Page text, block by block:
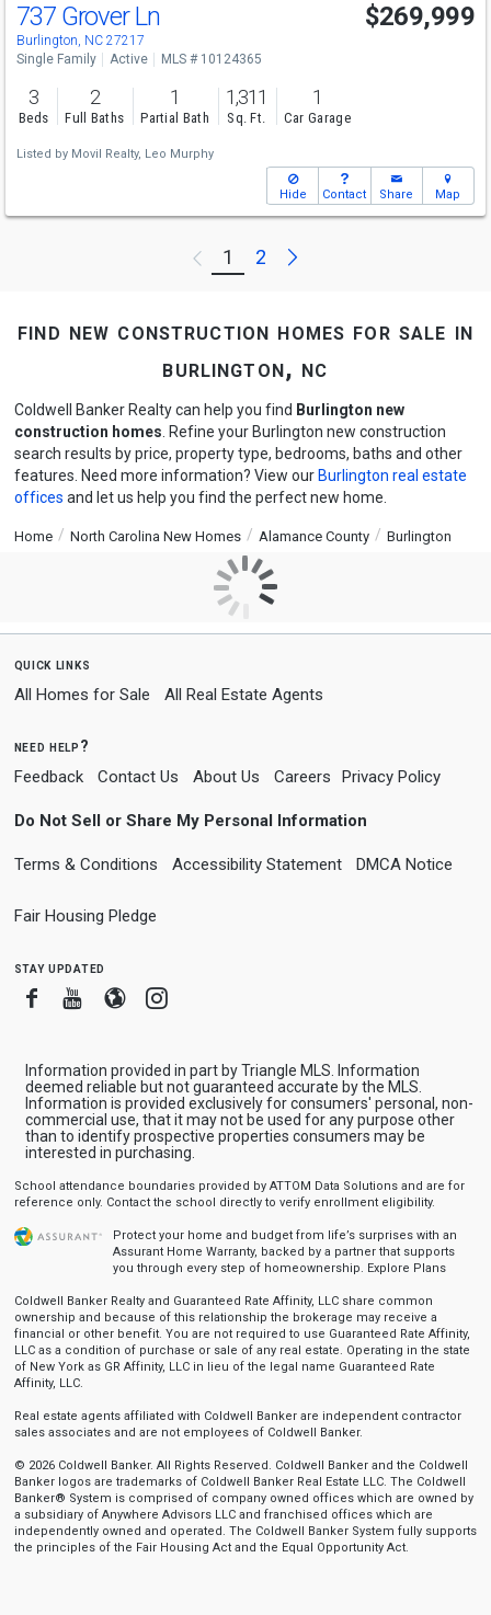
737 Grover Ln
Burlington, NC 27217
$269,999
Single Family Active MLS # 10124365
3
Beds
2
Full Baths
1
Partial Bath
1,311
Sq. Ft.
1
Car Garage
Listed by Movil Realty, Leo Murphy
Hide Contact Share Map
Previous
1 2 Next
find new construction homes for sale in
burlington, nc
Coldwell Banker Realty can help you find Burlington new
construction homes . Refine your Burlington new construction
search results by price, property type, bedrooms, baths and other
features. Need more information? View our Burlington real estate
offices and let us help you find the perfect new home.
Home North Carolina New Homes Alamance County Burlington
quick links
All Homes for Sale All Real Estate Agents
need help?
Feedback Contact Us About Us Careers Privacy Policy
Do Not Sell or Share My Personal Information
Terms & Conditions Accessibility Statement DMCA Notice
Fair Housing Pledge
stay updated
FacebookYoutube
BloggerInstagram
Information provided in part by Triangle MLS. Information
deemed reliable but not guaranteed accurate by the MLS.
Information is provided exclusively for consumers' personal, non-
commercial use, that it may not be used for any purpose other
than to identify prospective properties consumers may be
interested in purchasing.
School attendance boundaries provided by ATTOM Data Solutions and are for
reference only. Contact the school directly to verify enrollment eligibility.
Protect your home and budget from life’s surprises with an
Assurant Home Warranty, backed by a partner that supports
you through every step of homeownership. Explore Plans
Coldwell Banker Realty and Guaranteed Rate Affinity, LLC share common
ownership and because of this relationship the brokerage may receive a
financial or other benefit. You are not required to use Guaranteed Rate Affinity,
LLC as a condition of purchase or sale of any real estate. Operating in the state
of New York as GR Affinity, LLC in lieu of the legal name Guaranteed Rate
Affinity, LLC.
Real estate agents affiliated with Coldwell Banker are independent contractor
sales associates and are not employees of Coldwell Banker.
© 2026 Coldwell Banker. All Rights Reserved. Coldwell Banker and the Coldwell
Banker logos are trademarks of Coldwell Banker Real Estate LLC. The Coldwell
Banker® System is comprised of company owned offices which are owned by
a subsidiary of Anywhere Advisors LLC and franchised offices which are
independently owned and operated. The Coldwell Banker System fully supports
the principles of the Fair Housing Act and the Equal Opportunity Act.